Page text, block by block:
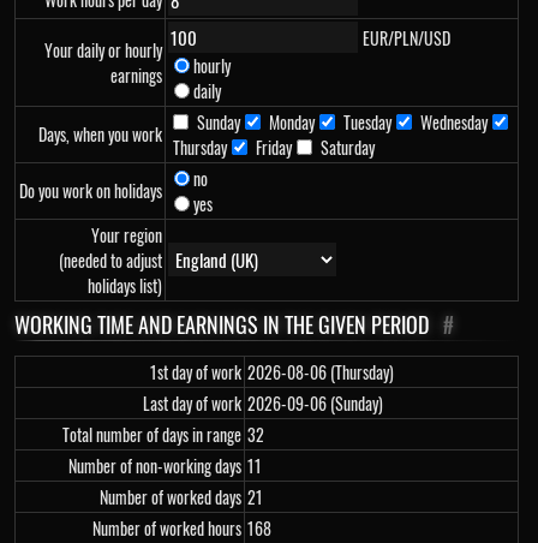
Your daily or hourly
earnings
EUR/PLN/USD
hourly
daily
Days, when you work
Sunday Monday Tuesday
Wednesday
Thursday
Friday
Saturday
Do you work on holidays
no
yes
Your region
(needed to adjust
holidays list)
WORKING TIME AND EARNINGS IN THE GIVEN PERIOD #
1st day of work 2026-08-06 (Thursday)
Last day of work 2026-09-06 (Sunday)
Total number of days in range 32
Number of non-working days 11
Number of worked days 21
Number of worked hours 168